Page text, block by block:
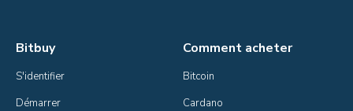
Bitbuy
S'identifier
Démarrer
Comment acheter
Bitcoin
Cardano